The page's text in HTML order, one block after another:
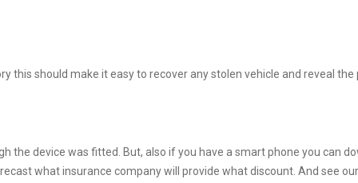
this should make it easy to recover any stolen vehicle and reveal
the device was fitted. But, also if you have a smart phone you can
what insurance company will provide what discount. And see